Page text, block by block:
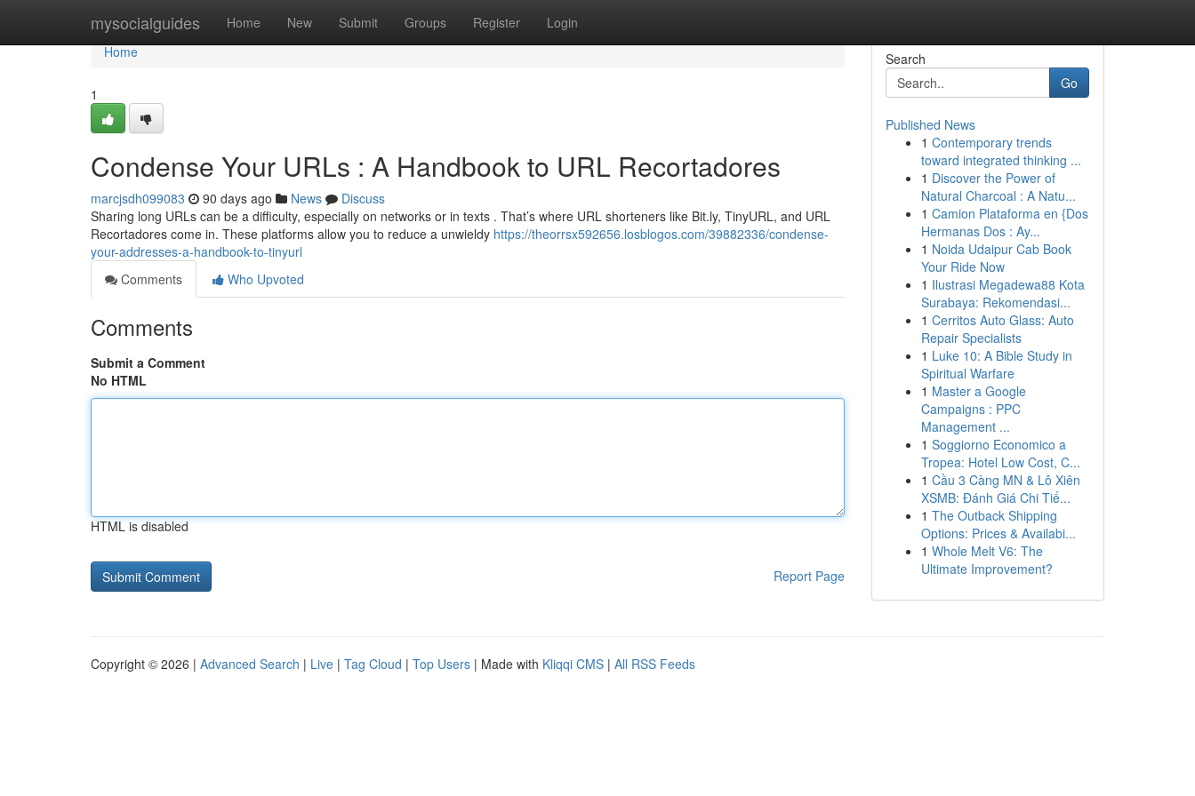
mysocialguides Home New Submit Groups Register Login
Home
Home
1
Condense Your URLs : A Handbook to URL Recortadores
marcjsdh099083 90 days ago News
Discuss
Sharing long URLs can be a difficulty, especially on networks or in texts . That’s where URL shorteners like Bit.ly, TinyURL, and URL
Recortadores come in. These platforms allow you to reduce a unwieldy https://theorrsx592656.losblogos.com/39882336/condense-
your-addresses-a-handbook-to-tinyurl
Comments
Who Upvoted
Comments
Submit a Comment
No HTML
HTML is disabled
Report Page
Search
Go
Published News
1 Contemporary trends
toward integrated thinking ...
1 Discover the Power of
Natural Charcoal : A Natu...
1 Camion Plataforma en {Dos
Hermanas Dos : Ay...
1 Noida Udaipur Cab Book
Your Ride Now
1 Ilustrasi Megadewa88 Kota
Surabaya: Rekomendasi...
1 Cerritos Auto Glass: Auto
Repair Specialists
1 Luke 10: A Bible Study in
Spiritual Warfare
1 Master a Google
Campaigns : PPC
Management ...
1 Soggiorno Economico a
Tropea: Hotel Low Cost, C...
1 Cầu 3 Càng MN & Lô Xiên
XSMB: Đánh Giá Chi Tiế...
1 The Outback Shipping
Options: Prices & Availabi...
1 Whole Melt V6: The
Ultimate Improvement?
Copyright © 2026 | Advanced Search | Live | Tag Cloud | Top Users | Made with Kliqqi CMS | All RSS Feeds